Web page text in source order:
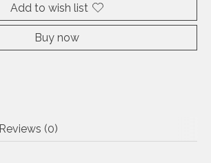
Add to wish list
Buy now
Reviews (0)